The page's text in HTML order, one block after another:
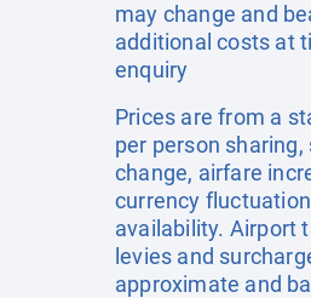
may change and
additional costs at
enquiry
Prices are from a
per person
change, airfare
currency
availability. Airport
levies and
approximate and